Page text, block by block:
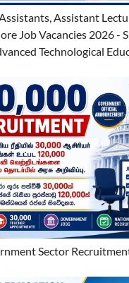
Assistant
Job Vacancies 2026 -
Technological
Sector